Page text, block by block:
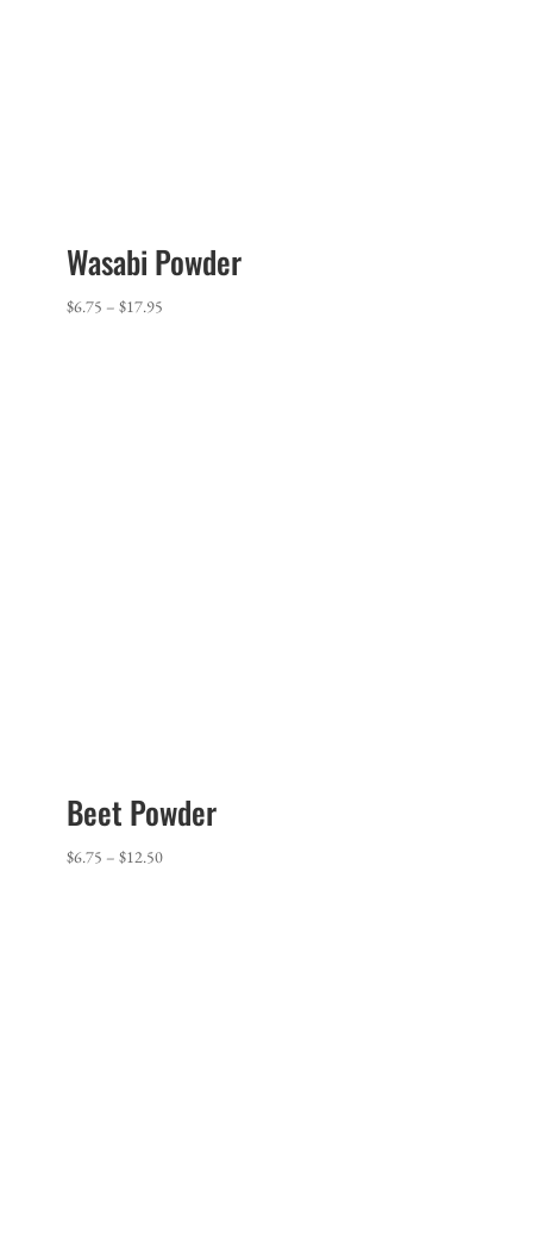
Wasabi Powder
$6.75 – $17.95Price
Beet Powder
$6.75 – $12.50Price